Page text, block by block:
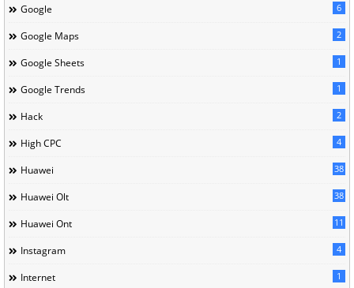
Google 6
Google Maps 2
Google Sheets 1
Google Trends 1
Hack 2
High CPC 4
Huawei 38
Huawei Olt 38
Huawei Ont 11
Instagram 4
Internet 1